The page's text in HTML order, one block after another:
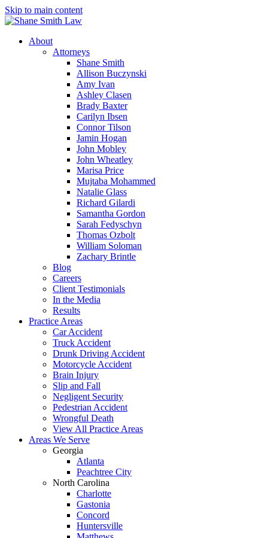
Skip to main content
About
Attorneys
Shane Smith
Allison Buczynski
Amy Ivan
Ashley Clasen
Brady Baxter
Carilyn Ibsen
Connor Tilson
Jamin Hogan
John Mobley
John Wheatley
Marisa Price
Mujtaba Mohammed
Natalie Glass
Richard Gilardi
Samantha Gordon
Sarah Fedyschyn
Thomas Ozbolt
William Soloman
Zachary Brintle
Blog
Careers
Client Testimonials
In the Media
Results
Practice Areas
Car Accident
Truck Accident
Drunk Driving Accident
Motorcycle Accident
Brain Injury
Slip and Fall
Negligent Security
Pedestrian Accident
Wrongful Death
View All Practice Areas
Areas We Serve
Georgia
Atlanta
Peachtree City
North Carolina
Charlotte
Gastonia
Concord
Huntersville